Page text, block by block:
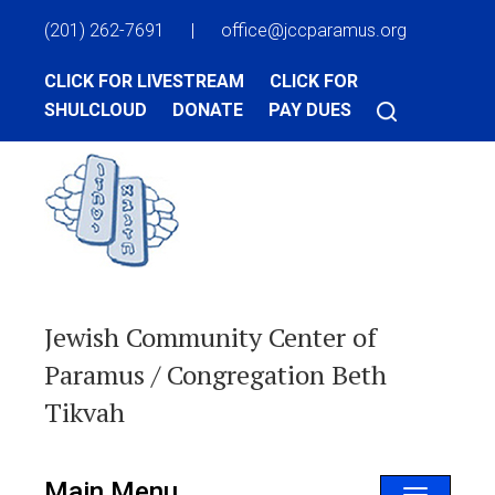
(201) 262-7691 | office@jccparamus.org
CLICK FOR LIVESTREAM
CLICK FOR
SHULCLOUD
DONATE PAY DUES
Jewish Community Center of
Paramus / Congregation Beth
Tikvah